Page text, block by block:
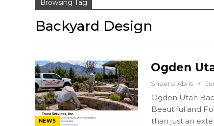
Browsing Tag
Backyard Design
NEWS
Ogden
Sheena Abris
Ogden Utah
Beautiful and
than just an